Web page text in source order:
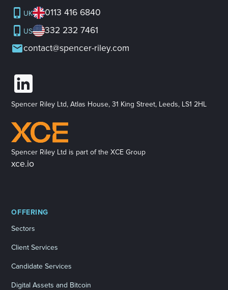
UK 0113 416 6840
US
332 232 7461
contact@spencer-riley.com
Spencer Riley Ltd, Atlas House, 31 King Street, Leeds, LS1 2HL
Spencer Riley Ltd is part of the XCE Group
xce.io
OFFERING
Sectors
Client Services
Candidate Services
Digital Assets and Bitcoin